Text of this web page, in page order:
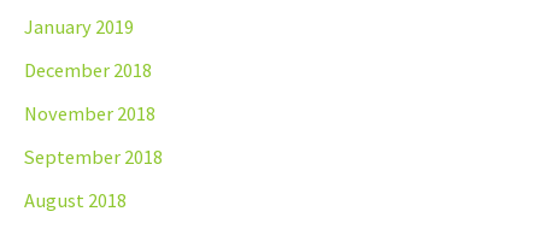
January 2019
December 2018
November 2018
September 2018
August 2018